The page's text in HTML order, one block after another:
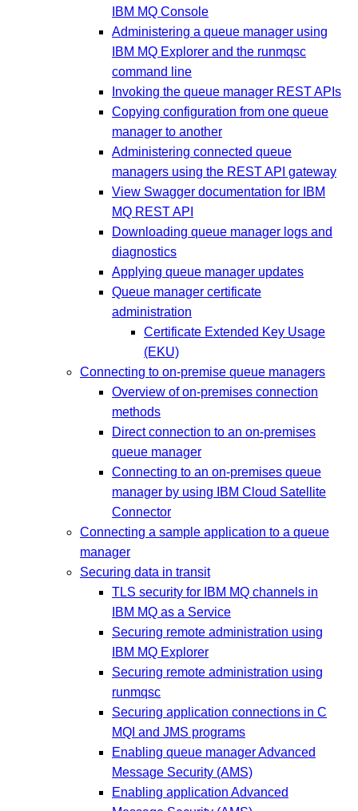
IBM MQ Console
Administering a queue manager using
IBM MQ Explorer and the runmqsc
command line
Invoking the queue manager REST APIs
Copying configuration from one queue
manager to another
Administering connected queue
managers using the REST API gateway
View Swagger documentation for IBM
MQ REST API
Downloading queue manager logs and
diagnostics
Applying queue manager updates
Queue manager certificate
administration
Certificate Extended Key Usage
(EKU)
Connecting to on-premise queue managers
Overview of on-premises connection
methods
Direct connection to an on-premises
queue manager
Connecting to an on-premises queue
manager by using IBM Cloud Satellite
Connector
Connecting a sample application to a queue
manager
Securing data in transit
TLS security for IBM MQ channels in
IBM MQ as a Service
Securing remote administration using
IBM MQ Explorer
Securing remote administration using
runmqsc
Securing application connections in C
MQI and JMS programs
Enabling queue manager Advanced
Message Security (AMS)
Enabling application Advanced